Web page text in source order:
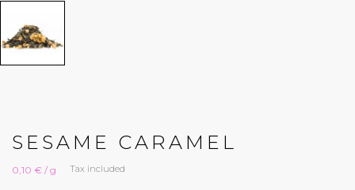
SESAME CARAMEL
0,10 € / g Tax included